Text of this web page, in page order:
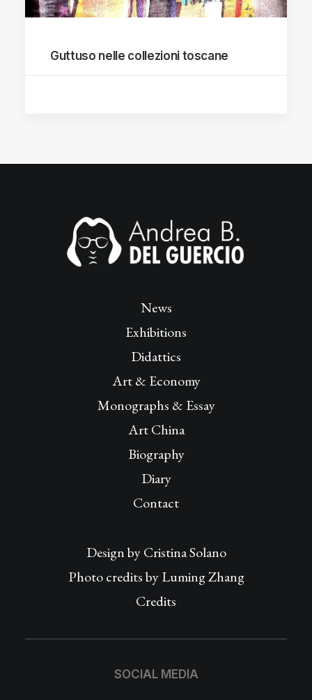
Guttuso nelle collezioni toscane
News
Exhibitions
Didattics
Art & Economy
Monographs & Essay
Art China
Biography
Diary
Contact
Design byCristina Solano
Photo credits by Luming Zhang
Credits
SOCIAL MEDIA